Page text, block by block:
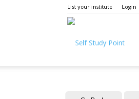
List your institute Login
Self